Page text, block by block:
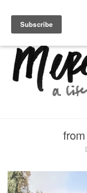
home.
health